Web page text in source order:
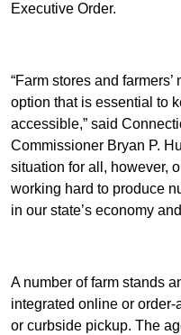
Executive Order.
“Farm stores and
option that is essential to
accessible,” said
Commissioner Bryan P.
situation for all, however,
working hard to produce
in our state’s economy
A number of farm stands
integrated online or
or curbside pickup. The